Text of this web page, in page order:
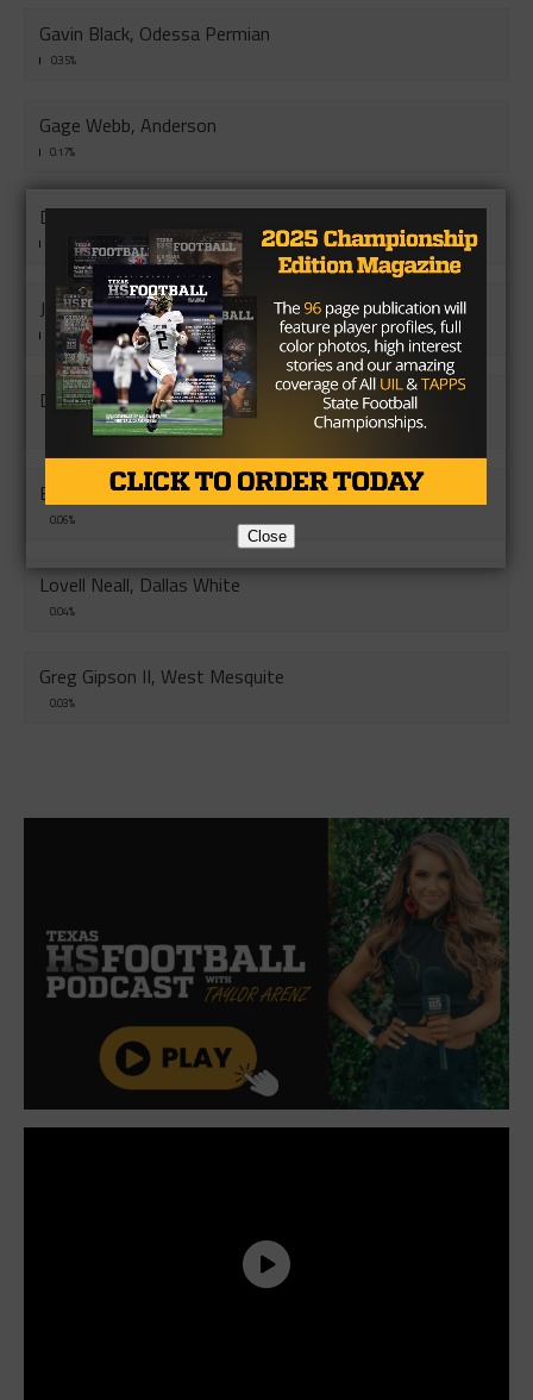
Gavin Black, Odessa Permian
0.35%
Gage Webb, Anderson
0.17%
DD Murray, Bellville
0.13%
JaeSean Debouse, Andrew
0.12%
DJ Rhodes, Mart
Bryce Ullman, Ganado
0.06%
Lovell Neall, Dallas White
0.04%
Greg Gipson II, West Mesquite
0.03%
Close